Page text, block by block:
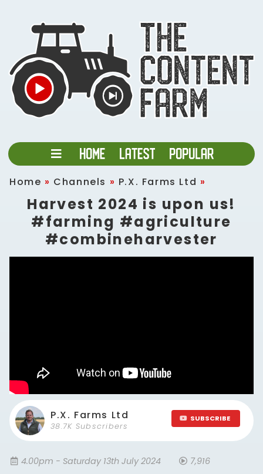
Home » Channels » P.X. Farms Ltd »
Harvest 2024 is upon us!
#farming #agriculture
#combineharvester
P.X. Farms Ltd
38.7K Subscribers
SUBSCRIBE
4.00pm - Saturday 13th July 2024 7,916